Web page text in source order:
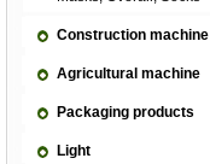
Construction machine
Agricultural machine
Packaging products
Light